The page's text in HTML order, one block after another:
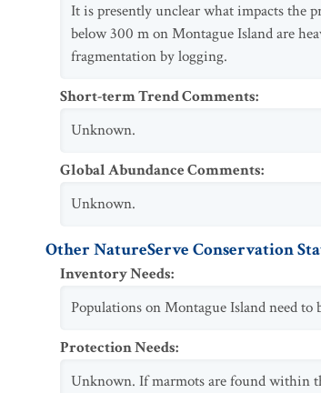
It is presently unclear what impacts the
below 300 m on Montague Island are
fragmentation by logging.
Short-term Trend Comments:
Unknown.
Global Abundance Comments:
Unknown.
Other NatureServe Conservation
Inventory Needs:
Populations on Montague Island need
Protection Needs:
Unknown. If marmots are found within